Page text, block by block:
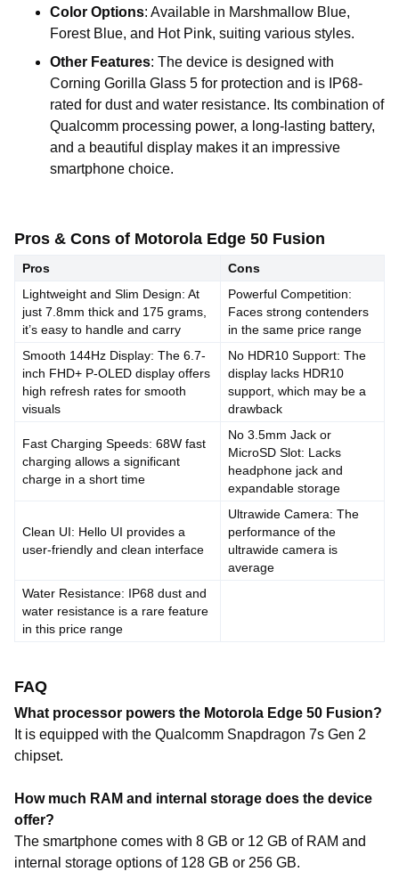
Color Options: Available in Marshmallow Blue,
Forest Blue, and Hot Pink, suiting various styles.
Other Features: The device is designed with
Corning Gorilla Glass 5 for protection and is IP68-
rated for dust and water resistance. Its combination of
Qualcomm processing power, a long-lasting battery,
and a beautiful display makes it an impressive
smartphone choice.
Pros & Cons of Motorola Edge 50 Fusion
Pros
Cons
Lightweight and Slim Design: At
just 7.8mm thick and 175 grams,
it’s easy to handle and carry
Powerful Competition:
Faces strong contenders
in the same price range
Smooth 144Hz Display: The 6.7-
inch FHD+ P-OLED display offers
high refresh rates for smooth
visuals
No HDR10 Support: The
display lacks HDR10
support, which may be a
drawback
Fast Charging Speeds: 68W fast
charging allows a significant
charge in a short time
No 3.5mm Jack or
MicroSD Slot: Lacks
headphone jack and
expandable storage
Clean UI: Hello UI provides a
user-friendly and clean interface
Ultrawide Camera: The
performance of the
ultrawide camera is
average
Water Resistance: IP68 dust and
water resistance is a rare feature
in this price range
FAQ
What processor powers the Motorola Edge 50 Fusion?
It is equipped with the Qualcomm Snapdragon 7s Gen 2
chipset.
How much RAM and internal storage does the device
offer?
The smartphone comes with 8 GB or 12 GB of RAM and
internal storage options of 128 GB or 256 GB.